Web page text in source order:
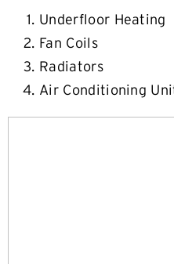
Underfloor Heating
Fan Coils
Radiators
Air Conditioning